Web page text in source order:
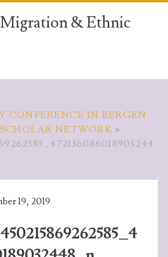
& Ethnic
CONFERENCE IN BERGEN
NETWORK >
19, 2019